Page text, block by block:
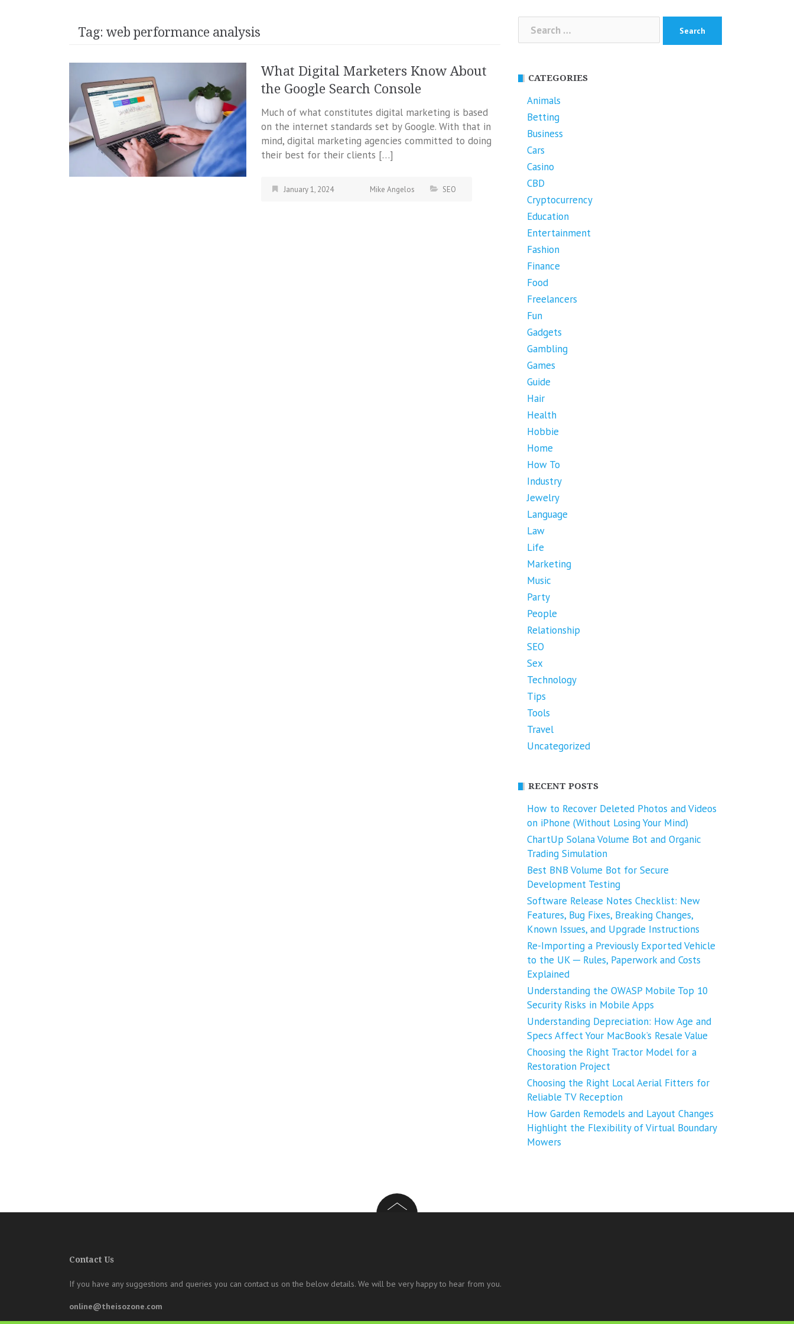
Tag: web performance analysis
What Digital Marketers Know About
the Google Search Console
Much of what constitutes digital marketing is based
on the internet standards set by Google. With that in
mind, digital marketing agencies committed to doing
their best for their clients […]
January 1, 2024 Mike Angelos SEO
Search
for:
CATEGORIES
Animals
Betting
Business
Cars
Casino
CBD
Cryptocurrency
Education
Entertainment
Fashion
Finance
Food
Freelancers
Fun
Gadgets
Gambling
Games
Guide
Hair
Health
Hobbie
Home
How To
Industry
Jewelry
Language
Law
Life
Marketing
Music
Party
People
Relationship
SEO
Sex
Technology
Tips
Tools
Travel
Uncategorized
RECENT POSTS
How to Recover Deleted Photos and Videos
on iPhone (Without Losing Your Mind)
ChartUp Solana Volume Bot and Organic
Trading Simulation
Best BNB Volume Bot for Secure
Development Testing
Software Release Notes Checklist: New
Features, Bug Fixes, Breaking Changes,
Known Issues, and Upgrade Instructions
Re-Importing a Previously Exported Vehicle
to the UK ─ Rules, Paperwork and Costs
Explained
Understanding the OWASP Mobile Top 10
Security Risks in Mobile Apps
Understanding Depreciation: How Age and
Specs Affect Your MacBook’s Resale Value
Choosing the Right Tractor Model for a
Restoration Project
Choosing the Right Local Aerial Fitters for
Reliable TV Reception
How Garden Remodels and Layout Changes
Highlight the Flexibility of Virtual Boundary
Mowers
Contact Us
If you have any suggestions and queries you can contact us on the below details. We will be very happy to hear from you.
online@theisozone.com